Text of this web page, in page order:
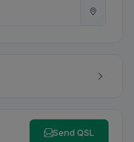
Send QSL